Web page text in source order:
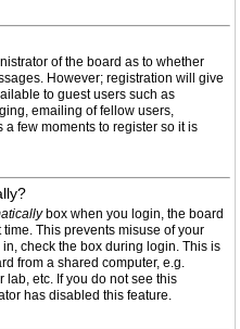
of the board as to whether
However; registration will give
to guest users such as
emailing of fellow users,
few moments to register so it is
box when you login, the board
This prevents misuse of your
check the box during login. This is
from a shared computer, e.g.
lab, etc. If you do not see this
has disabled this feature.